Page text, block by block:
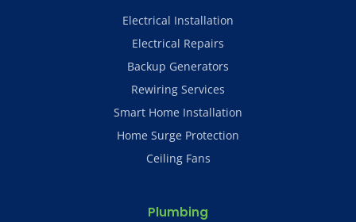
Electrical Installation
Electrical Repairs
Backup Generators
Rewiring Services
Smart Home Installation
Home Surge Protection
Ceiling Fans
Plumbing